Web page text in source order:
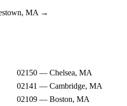
MA →
02150 — Chelsea, MA
02141 — Cambridge, MA
02109 — Boston, MA